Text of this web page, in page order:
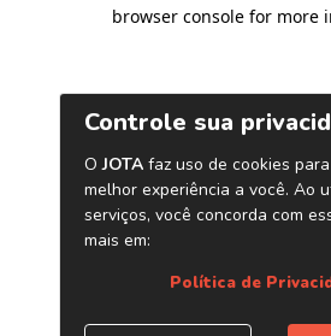
browser console for more